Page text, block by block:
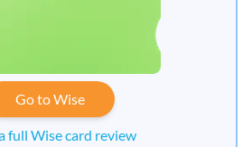
Go to Wise
full Wise card review